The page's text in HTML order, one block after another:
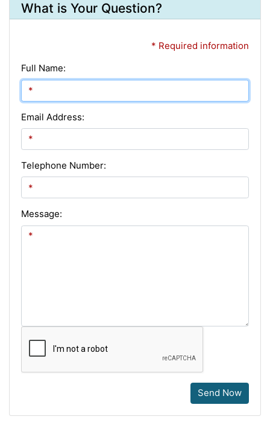
What is Your Question?
* Required information
Full Name:
Email Address:
Telephone Number:
Message:
Send Now